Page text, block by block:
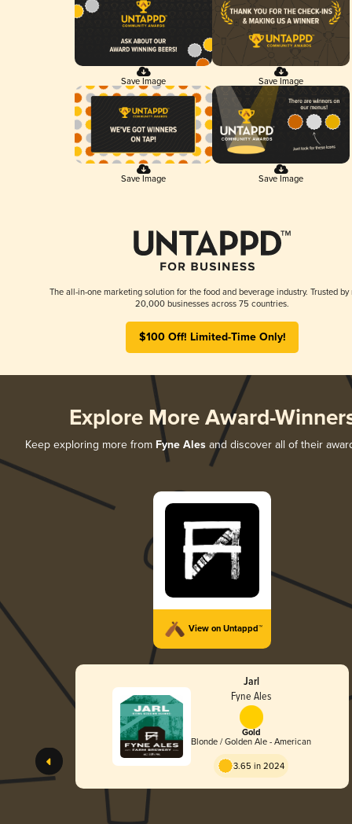
Save Image Save Image
Save Image Save Image
The all-in-one marketing solution for the food and beverage industry. Trusted by
20,000 businesses across 75 countries.
$100 Off! Limited-Time Only!
Explore More Award-
Keep exploring more from Fyne Ales and discover all of their
View on Untappd™
Jarl
Fyne Ales
Gold
Blonde / Golden Ale - American
3.65 in 2024